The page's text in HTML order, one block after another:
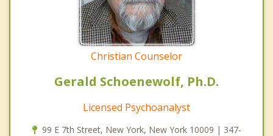
Christian Counselor
Gerald Schoenewolf, Ph.D.
Licensed Psychoanalyst
99 E 7th Street, New York, New York 10009 | 347-